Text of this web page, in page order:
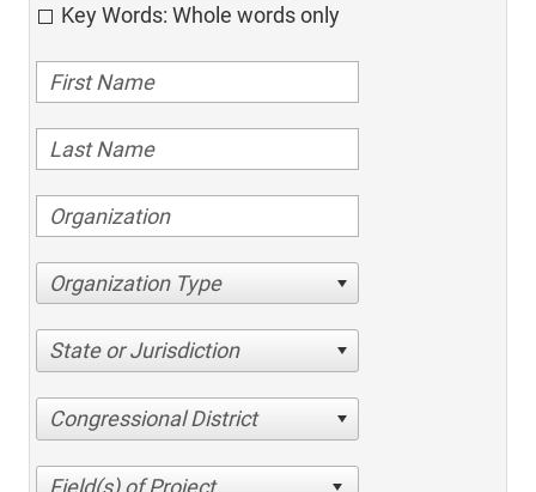
Key Words: Whole words only
Organization Type
State or Jurisdiction
Congressional District